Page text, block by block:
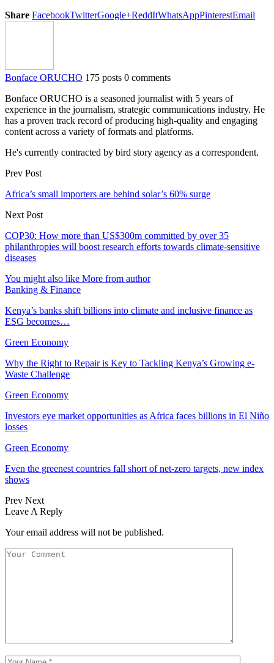
Share FacebookTwitterGoogle+ReddItWhatsAppPinterestEmail
Bonface ORUCHO 175 posts 0 comments
Bonface ORUCHO is a seasoned journalist with 5 years of
experience in the journalism, strategic communications industry. He
has a proven track record of producing high-quality and engaging
content across a variety of formats and platforms.
He's currently contracted by bird story agency as a correspondent.
Prev Post
Africa’s small importers are behind solar’s 60% surge
Next Post
COP30: How more than US$300m committed by over 35
philanthropies will boost research efforts towards climate-sensitive
diseases
You might also like More from author
Banking & Finance
Kenya’s banks shift billions into climate and inclusive finance as
ESG becomes…
Green Economy
Why the Right to Repair is Key to Tackling Kenya’s Growing e-
Waste Challenge
Green Economy
Investors eye market opportunities as Africa faces billions in El Niño
losses
Green Economy
Even the greenest countries fall short of net‑zero targets, new index
shows
Prev Next
Leave A Reply
Your email address will not be published.